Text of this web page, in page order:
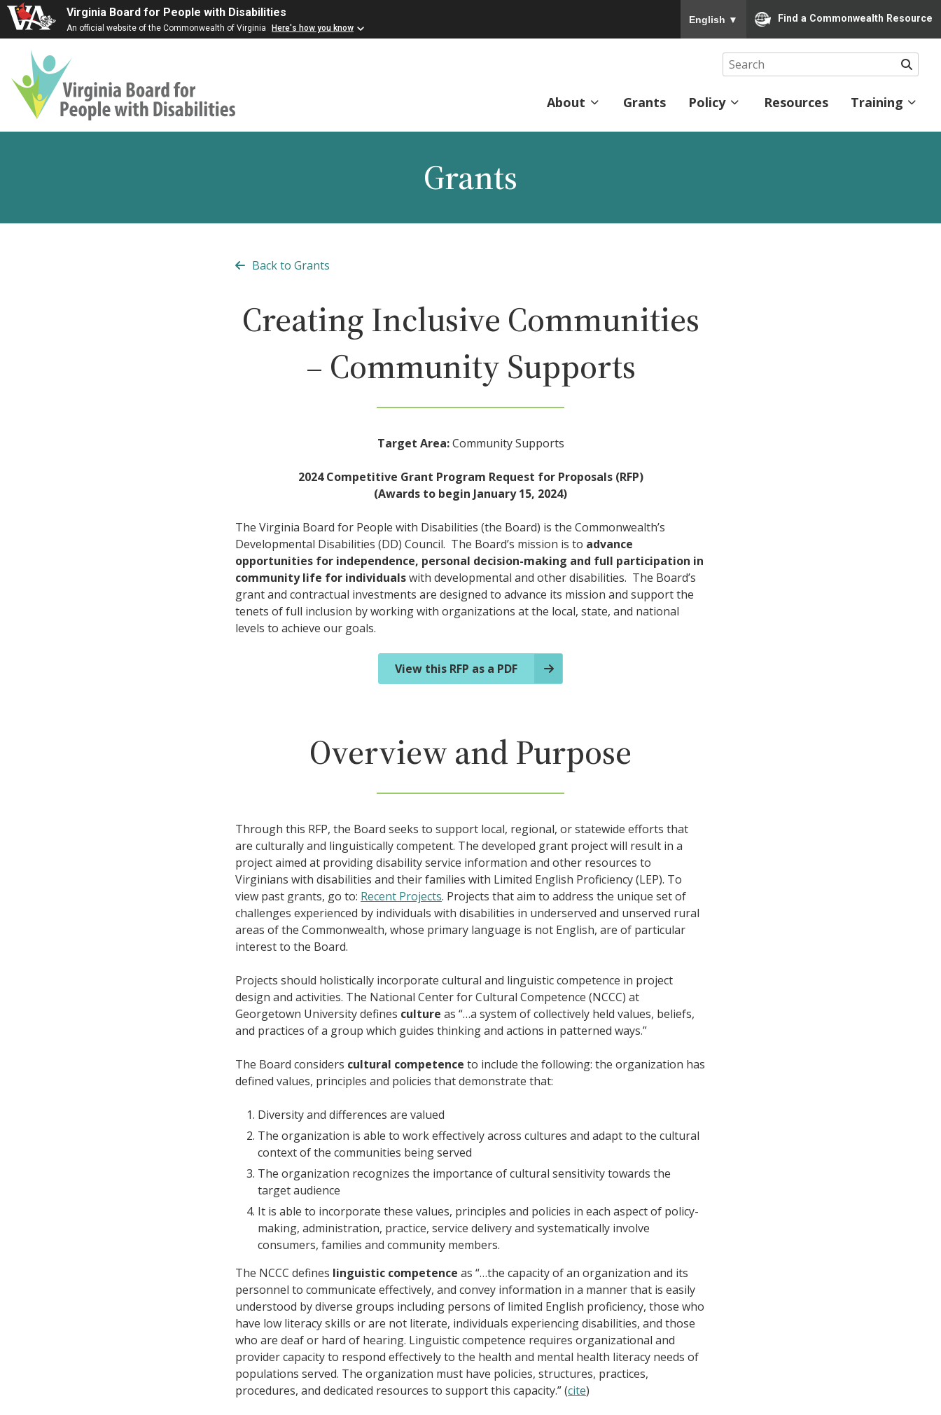
Virginia Board for People with Disabilities
An official website of the Commonwealth of Virginia Here's how you know
English ▼ Find a Commonwealth Resource
Virginia
Search
About Grants Policy Resources Training
Grants
Back to Grants
Creating Inclusive Communities
– Community Supports
Target Area:Community Supports
2024 Competitive Grant Program Request for Proposals (RFP)
(Awards to begin January 15, 2024)
The Virginia Board for People with Disabilities (the Board) is the Commonwealth’s
Developmental Disabilities (DD) Council. The Board’s mission is to advance
opportunities for independence, personal decision-making and full participation in
community life for individualswith developmental and other disabilities. The Board’s
grant and contractual investments are designed to advance its mission and support the
tenets of full inclusion by working with organizations at the local, state, and national
levels to achieve our goals.
View this RFP as a PDF
Overview and Purpose
Through this RFP, the Board seeks to support local, regional, or statewide efforts that
are culturally and linguistically competent. The developed grant project will result in a
project aimed at providing disability service information and other resources to
Virginians with disabilities and their families with Limited English Proficiency (LEP). To
view past grants, go to: Recent Projects. Projects that aim to address the unique set of
challenges experienced by individuals with disabilities in underserved and unserved rural
areas of the Commonwealth, whose primary language is not English, are of particular
interest to the Board.
Projects should holistically incorporate cultural and linguistic competence in project
design and activities. The National Center for Cultural Competence (NCCC) at
Georgetown University defines culture as “…a system of collectively held values, beliefs,
and practices of a group which guides thinking and actions in patterned ways.”
The Board considers cultural competence to include the following: the organization has
defined values, principles and policies that demonstrate that:
Diversity and differences are valued
The organization is able to work effectively across cultures and adapt to the cultural
context of the communities being served
The organization recognizes the importance of cultural sensitivity towards the
target audience
It is able to incorporate these values, principles and policies in each aspect of policy-
making, administration, practice, service delivery and systematically involve
consumers, families and community members.
The NCCC defines linguistic competence as “…the capacity of an organization and its
personnel to communicate effectively, and convey information in a manner that is easily
understood by diverse groups including persons of limited English proficiency, those who
have low literacy skills or are not literate, individuals experiencing disabilities, and those
who are deaf or hard of hearing. Linguistic competence requires organizational and
provider capacity to respond effectively to the health and mental health literacy needs of
populations served. The organization must have policies, structures, practices,
procedures, and dedicated resources to support this capacity.” (cite)